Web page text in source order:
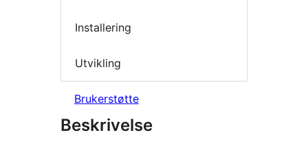
Installering
Utvikling
Brukerstøtte
Beskrivelse